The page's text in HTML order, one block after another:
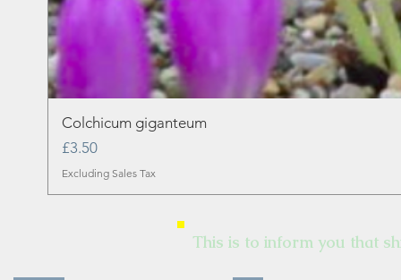
Colchicum giganteum
Price
£3.50
Excluding Sales Tax
This is to inform you that